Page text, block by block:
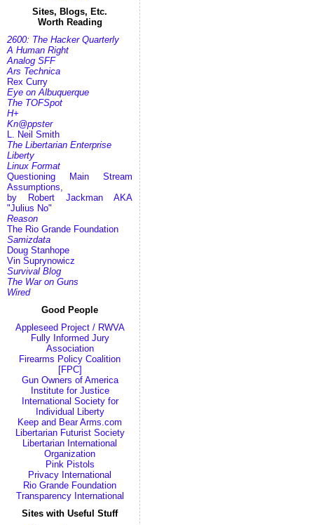
Sites, Blogs, Etc.
Worth Reading
2600: The Hacker Quarterly
A Human Right
Analog SFF
Ars Technica
Rex Curry
Eye on Albuquerque
The TOFSpot
H+
Kn@ppster
L. Neil Smith
The Libertarian Enterprise
Liberty
Linux Format
Questioning Main Stream
Assumptions,
by Robert Jackman AKA
"Julius No"
Reason
The Rio Grande Foundation
Samizdata
Doug Stanhope
Vin Suprynowicz
Survival Blog
The War on Guns
Wired
Good People
Appleseed Project / RWVA
Fully Informed Jury
Association
Firearms Policy Coalition
[FPC]
Gun Owners of America
Institute for Justice
International Society for
Individual Liberty
Keep and Bear Arms.com
Libertarian Futurist Society
Libertarian International
Organization
Pink Pistols
Privacy International
Rio Grande Foundation
Transparency International
Sites with Useful Stuff